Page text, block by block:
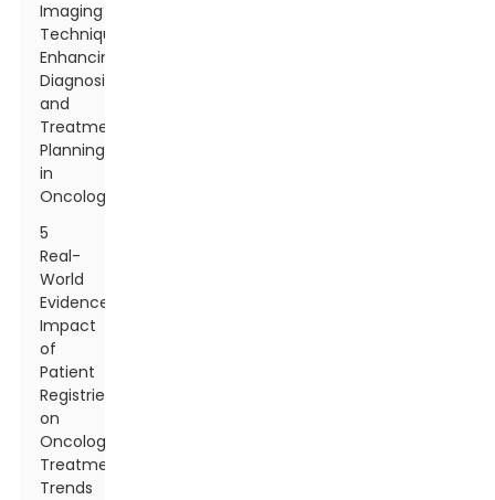
Imaging
Techniques:
Enhancing
Diagnosis
and
Treatment
Planning
in
Oncology
5
Real-
World
Evidence:
Impact
of
Patient
Registries
on
Oncology
Treatment
Trends